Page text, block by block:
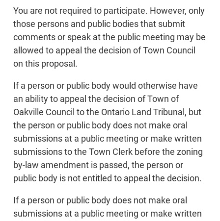
You are not required to participate. However, only
those persons and public bodies that submit
comments or speak at the public meeting may be
allowed to appeal the decision of Town Council
on this proposal.
If a person or public body would otherwise have
an ability to appeal the decision of Town of
Oakville Council to the Ontario Land Tribunal, but
the person or public body does not make oral
submissions at a public meeting or make written
submissions to the Town Clerk before the zoning
by-law amendment is passed, the person or
public body is not entitled to appeal the decision.
If a person or public body does not make oral
submissions at a public meeting or make written